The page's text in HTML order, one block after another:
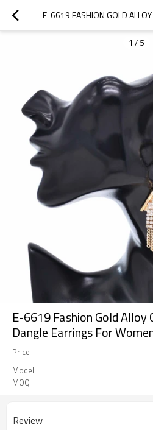
1 / 5
E-6619 Fashion Gold Alloy
Dangle Earrings For
Price
Model
MOQ
Review